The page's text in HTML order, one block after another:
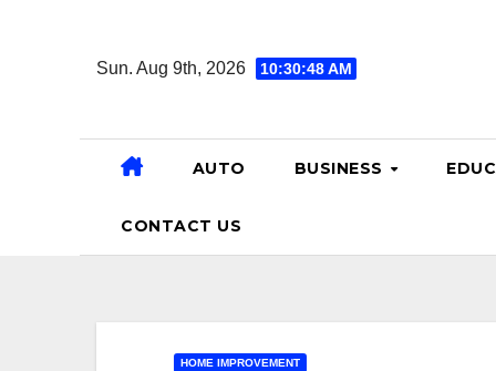
Sun. Aug 9th, 2026 10:30:49 AM
AUTO BUSINESS
CONTACT US
HOME IMPROVEMENT